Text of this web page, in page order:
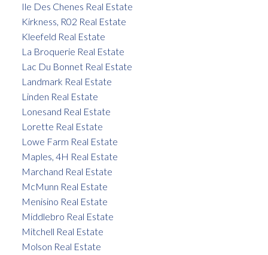
Ile Des Chenes Real Estate
Kirkness, R02 Real Estate
Kleefeld Real Estate
La Broquerie Real Estate
Lac Du Bonnet Real Estate
Landmark Real Estate
Linden Real Estate
Lonesand Real Estate
Lorette Real Estate
Lowe Farm Real Estate
Maples, 4H Real Estate
Marchand Real Estate
McMunn Real Estate
Menisino Real Estate
Middlebro Real Estate
Mitchell Real Estate
Molson Real Estate